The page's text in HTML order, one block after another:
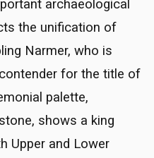
archaeological
the unification of
Narmer, who is
for the title of
palette,
shows a king
Upper and Lower